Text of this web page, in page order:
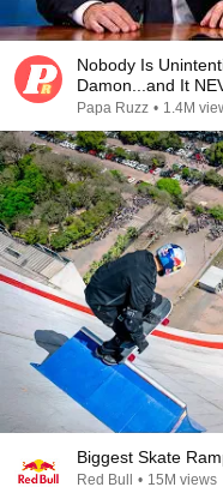
Nobody Is
Damon...and It
Papa Ruzz • 1.4M
Biggest Skate
Red Bull • 15M views